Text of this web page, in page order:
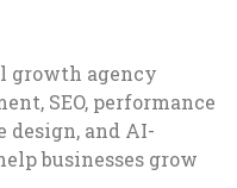
growth agency
SEO, performance
design, and AI-
businesses grow